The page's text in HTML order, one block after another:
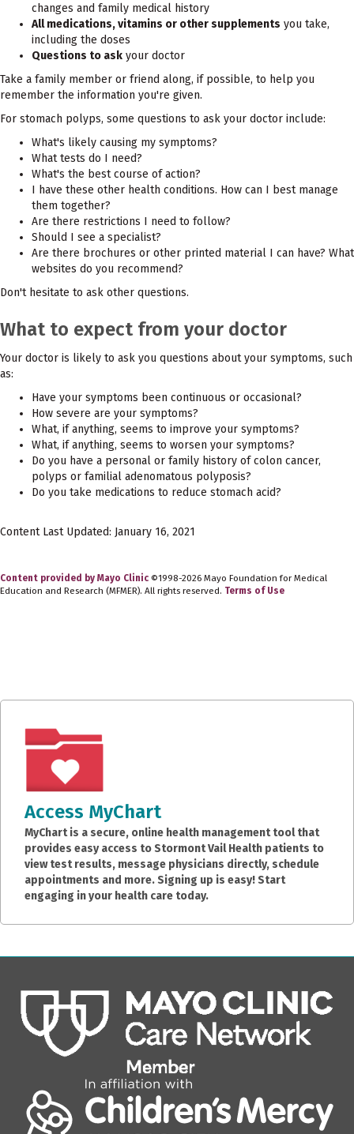
changes and family medical history
All medications, vitamins or other supplements you take,
including the doses
Questions to ask your doctor
Take a family member or friend along, if possible, to help you
remember the information you're given.
For stomach polyps, some questions to ask your doctor include:
What's likely causing my symptoms?
What tests do I need?
What's the best course of action?
I have these other health conditions. How can I best manage
them together?
Are there restrictions I need to follow?
Should I see a specialist?
Are there brochures or other printed material I can have? What
websites do you recommend?
Don't hesitate to ask other questions.
What to expect from your doctor
Your doctor is likely to ask you questions about your symptoms, such
as:
Have your symptoms been continuous or occasional?
How severe are your symptoms?
What, if anything, seems to improve your symptoms?
What, if anything, seems to worsen your symptoms?
Do you have a personal or family history of colon cancer,
polyps or familial adenomatous polyposis?
Do you take medications to reduce stomach acid?
Content Last Updated: January 16, 2021
Content provided by Mayo Clinic ©1998-2026 Mayo Foundation for Medical
Education and Research (MFMER). All rights reserved. Terms of Use
Access MyChart
MyChart is a secure, online health management tool that
provides easy access to Stormont Vail Health patients to
view test results, message physicians directly, schedule
appointments and more. Signing up is easy! Start
engaging in your health care today.